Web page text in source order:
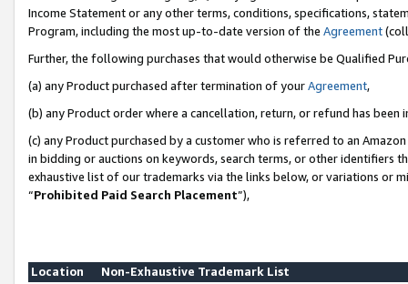
Income Statement or any other terms, conditions, specifications,
Program, including the most up-to-date version of the Agreement
Further, the following purchases that would otherwise be Qualified
(a) any Product purchased after termination of yourAgreement,
(b) any Product order where a cancellation, return, or refund has been
(c) any Product purchased by a customer who is referred to an
in bidding or auctions on keywords, search terms, or other identifiers
exhaustive list of our trademarks via the links below, or variations or
“Prohibited Paid Search Placement”),
Location
Non-Exhaustive Trademark List